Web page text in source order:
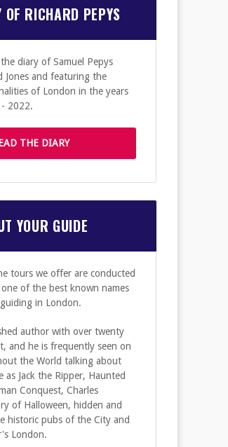
OF RICHARD PEPYS
diary of Samuel Pepys
Jones and featuring the
of London in the years
2022.
THE DIARY
YOUR GUIDE
tours we offer are conducted
one of the best known names
in London.
author with over twenty
and he is frequently seen on
the World talking about
as Jack the Ripper, Haunted
Conquest, Charles
of Halloween, hidden and
historic pubs of the City and
London.